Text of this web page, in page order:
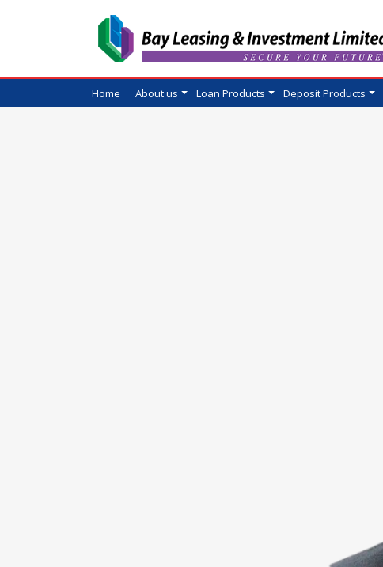
Home About us Loan Products Deposit Products